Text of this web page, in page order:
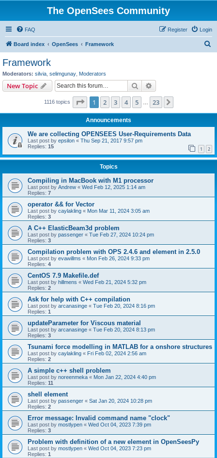
The OpenSees Community
FAQ Login
Register
Board index OpenSees Framework
Framework
Moderators: silvia selimgunay Moderators
New Topic Search
1116 topics Page 1of 23
1 2 3 4 5 23
Announcements
We are collecting OPENSEES User-Requirements Data
Last post by epsilon « Thu Sep 21, 2017 9:57 pm
Replies: 15 1 2
Topics
Compiling in MacBook with M1 processor
Last post by Andrew « Wed Feb 12, 2025 1:14 am
Replies: 7
operator && for Vector
Last post by caylakling « Mon Mar 11, 2024 3:05 am
Replies: 3
A C++ ElasticBeam3d problem
Last post by passenger « Tue Feb 27, 2024 10:24 pm
Replies: 3
Compilation problem with OPS 2.4.6 and element in 2.5.0
Last post by evawillms « Mon Feb 26, 2024 9:33 pm
Replies: 4
CentOS 7.9 Makefile.def
Last post by hillmens « Wed Feb 21, 2024 5:32 pm
Replies: 2
Ask for help with C++ compilation
Last post by arcanasinge « Tue Feb 20, 2024 8:16 pm
Replies: 1
updateParameter for Viscous material
Last post by arcanasinge « Tue Feb 20, 2024 8:13 pm
Replies: 3
Tsunami force modelling in MATLAB for a onshore structures
Last post by caylakling « Fri Feb 02, 2024 2:56 am
Replies: 2
A simple c++ shell problem
Last post by noreenmeka « Mon Jan 22, 2024 4:40 pm
Replies: 11
shell element
Last post by passenger « Sat Jan 20, 2024 10:28 pm
Replies: 2
Error message: Invalid command name "clock"
Last post by mostlypen « Wed Oct 04, 2023 7:39 pm
Replies: 3
Problem with definition of a new element in OpenSeesPy
Last post by mostlypen « Wed Oct 04, 2023 7:23 pm
Replies: 1